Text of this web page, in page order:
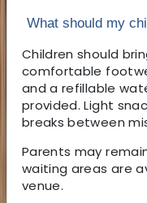
What should my
Children should
comfortable
and a refillable
provided. Light
breaks between
Parents may
waiting areas are
venue.